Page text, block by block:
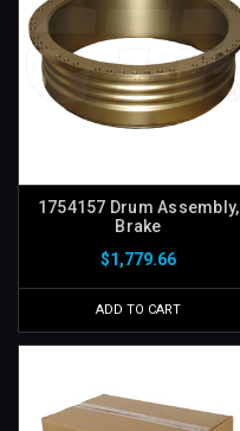
1754157 Drum Assembly,
Brake
$1,779.66
ADD TO CART